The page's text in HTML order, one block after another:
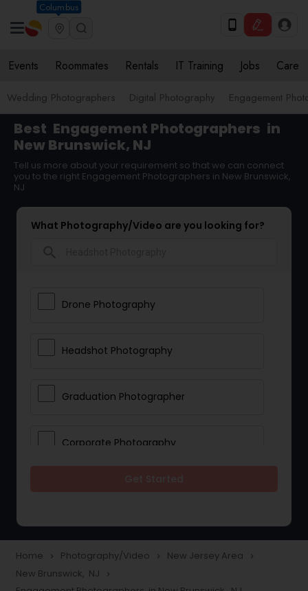
Columbus
Events Roommates Rentals IT Training Jobs Care
Wedding Photographers Digital Photography Engagement
Best Engagement Photographers in
New Brunswick, NJ
Tell us more about your requirement so that we can connect
you to the right Engagement Photographers in New Brunswick,
NJ
What Photography/Video are you looking for?
Drone Photography
Headshot Photography
Graduation Photographer
Corporate Photography
Portrait Photographers
Home navigate_next Photography/Video navigate_next New Jersey Area navigate_next
New Brunswick, NJ navigate_next